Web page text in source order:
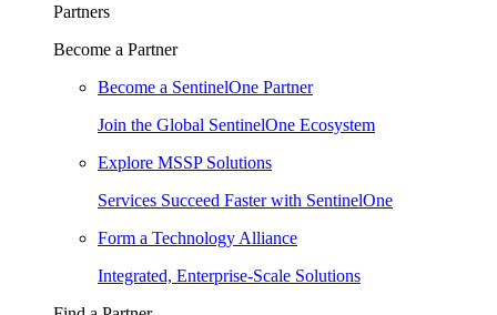
Partners
Become a Partner
Become a SentinelOne Partner
Join the Global SentinelOne Ecosystem
Explore MSSP Solutions
Services Succeed Faster with SentinelOne
Form a Technology Alliance
Integrated, Enterprise-Scale Solutions